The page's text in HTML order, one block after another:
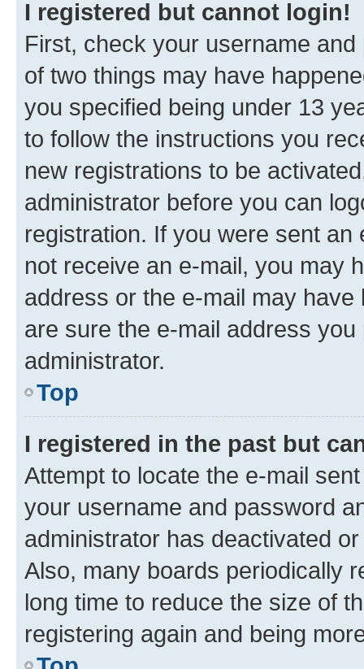
I registered but cannot login!
First, check your username
of two things may have
you specified being under 13
to follow the instructions you
new registrations to be
administrator before you can
registration. If you were sent
not receive an e-mail, you may
address or the e-mail may
are sure the e-mail address
administrator.
Top
I registered in the past but
Attempt to locate the e-mail
your username and password
administrator has deactivated
Also, many boards periodically
long time to reduce the size of
registering again and being